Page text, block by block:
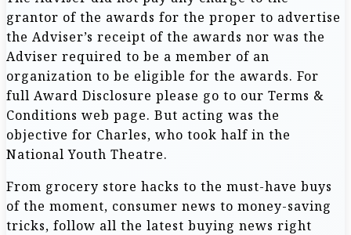
grantor of the awards for the proper to advertise
the Adviser’s receipt of the awards nor was the
Adviser required to be a member of an
organization to be eligible for the awards. For
full Award Disclosure please go to our Terms &
Conditions web page. But acting was the
objective for Charles, who took half in the
National Youth Theatre.
From grocery store hacks to the must-have buys
of the moment, consumer news to money-saving
tricks, follow all the latest buying news right